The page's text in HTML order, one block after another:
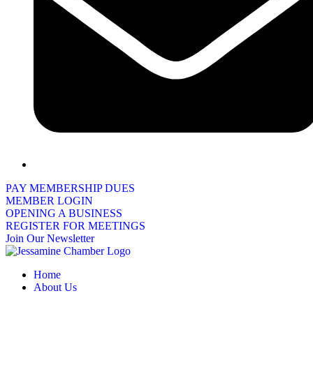
PAY MEMBERSHIP DUES
MEMBER LOGIN
OPENING A BUSINESS
REGISTER FOR MEETINGS
Join Our Newsletter
Home
About Us